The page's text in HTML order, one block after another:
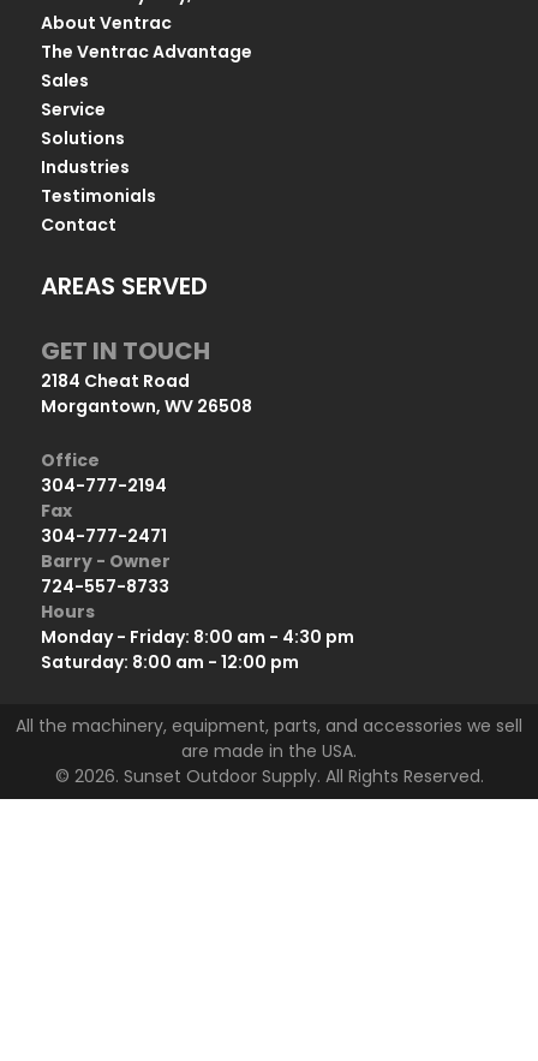
About Ventrac
The Ventrac Advantage
Sales
Service
Solutions
Industries
Testimonials
Contact
AREAS SERVED
GET IN TOUCH
2184 Cheat Road
Morgantown, WV 26508
Office
304-777-2194
Fax
304-777-2471
Barry - Owner
724-557-8733
Hours
Monday - Friday: 8:00 am - 4:30 pm
Saturday: 8:00 am - 12:00 pm
All the machinery, equipment, parts, and accessories we sell
are made in the USA.
© 2026. Sunset Outdoor Supply. All Rights Reserved.